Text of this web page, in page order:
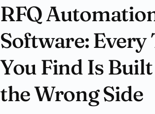
RFQ
Software: Every
You Find Is
the Wrong Side